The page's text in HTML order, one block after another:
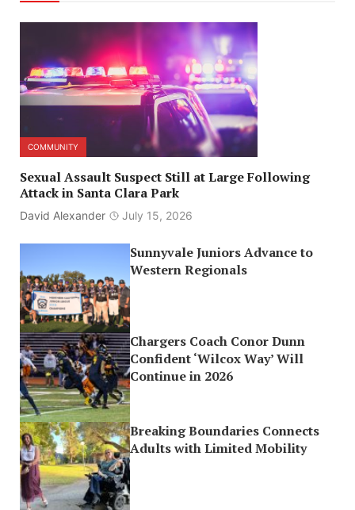
COMMUNITY
Sexual Assault Suspect Still at Large Following
Attack in Santa Clara Park
David Alexander July 15, 2026
Sunnyvale Juniors Advance to
Western Regionals
Chargers Coach Conor Dunn
Confident ‘Wilcox Way’ Will
Continue in 2026
Breaking Boundaries Connects
Adults with Limited Mobility